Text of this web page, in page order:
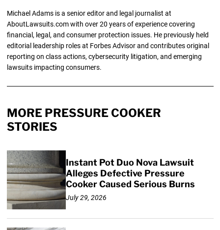
Michael Adams is a senior editor and legal journalist at
AboutLawsuits.com with over 20 years of experience covering
financial, legal, and consumer protection issues. He previously held
editorial leadership roles at Forbes Advisor and contributes original
reporting on class actions, cybersecurity litigation, and emerging
lawsuits impacting consumers.
MORE PRESSURE COOKER
STORIES
Instant Pot Duo Nova Lawsuit
Alleges Defective Pressure
Cooker Caused Serious Burns
July 29, 2026